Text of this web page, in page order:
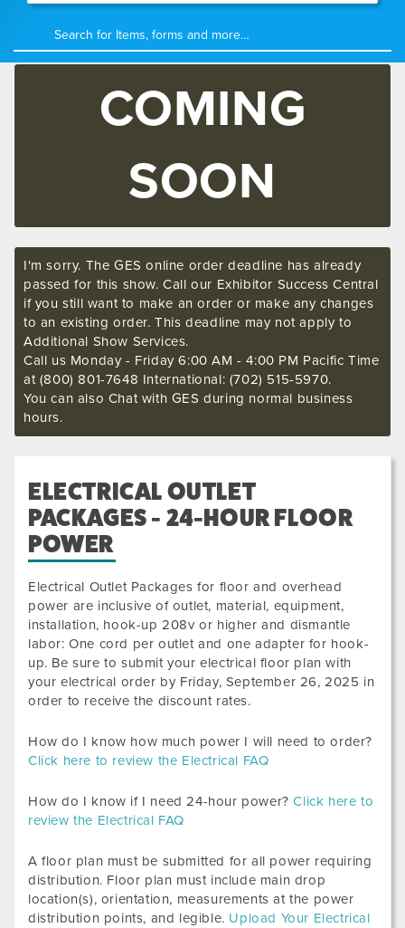
COMING
SOON
I'm sorry. The GES online order deadline has already
passed for this show. Call our Exhibitor Success Central
if you still want to make an order or make any changes
to an existing order. This deadline may not apply to
Additional Show Services.
Call us Monday - Friday 6:00 AM - 4:00 PM Pacific Time
at (800) 801-7648 International: (702) 515-5970.
You can also Chat with GES during normal business
hours.
ELECTRICAL OUTLET
PACKAGES - 24-HOUR FLOOR
POWER
Electrical Outlet Packages for floor and overhead
power are inclusive of outlet, material, equipment,
installation, hook-up 208v or higher and dismantle
labor: One cord per outlet and one adapter for hook-
up. Be sure to submit your electrical floor plan with
your electrical order by Friday, September 26, 2025 in
order to receive the discount rates.
How do I know how much power I will need to order?
Click here to review the Electrical FAQ
How do I know if I need 24-hour power?Click here to
review the Electrical FAQ
A floor plan must be submitted for all power requiring
distribution. Floor plan must include main drop
location(s), orientation, measurements at the power
distribution points, and legible. Upload Your Electrical